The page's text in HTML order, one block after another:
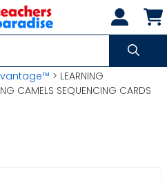
> LEARNING
CAMELS SEQUENCING CARDS